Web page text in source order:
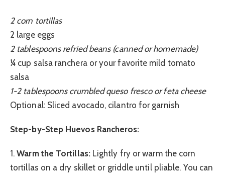
2 corn tortillas
2 large eggs
2 tablespoons refried beans (canned or homemade)
¼ cup salsa ranchera or your favorite mild tomato
salsa
1-2 tablespoons crumbled queso fresco or feta cheese
Optional: Sliced avocado, cilantro for garnish
Step-by-Step Huevos Rancheros:
1.Warm the Tortillas:Lightly fry or warm the corn
tortillas on a dry skillet or griddle until pliable. You can